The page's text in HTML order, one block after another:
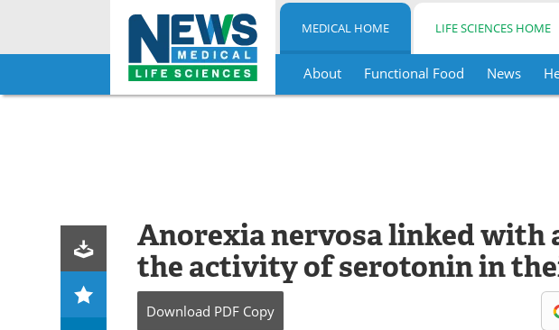
Skip
MEDICAL HOME LIFE SCIENCES HOME
About Functional Food News
Anorexia nervosa linked with
the activity of serotonin in
Download PDF Copy